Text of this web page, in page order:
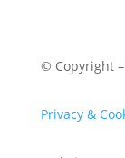
© Copyright
Privacy &